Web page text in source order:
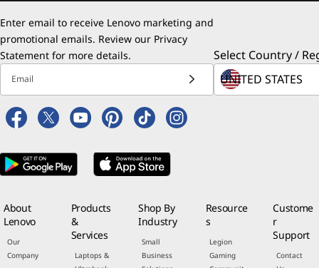
Enter email to receive Lenovo marketing and
promotional emails. Review our Privacy
Statement for more details.
Email
Select Country /
About
Lenovo
Our
Company
Products
&
Services
Laptops &
Shop By
Industry
Small
Business
Resource
s
Legion
Gaming
Custome
r
Support
Contact